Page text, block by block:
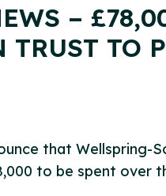
–
TRUST TO
that Wellspring-
to be spent over